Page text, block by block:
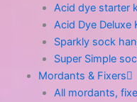
Acid dye starter
Acid Dye Deluxe
Sparkly sock
Super Simple
Mordants & Fixers
All mordants,